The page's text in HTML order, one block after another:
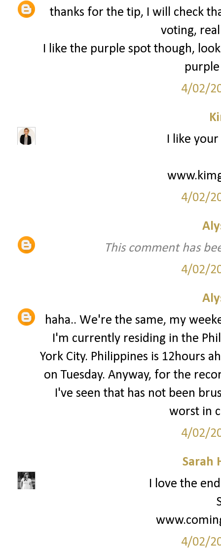
thanks for the tip, I will check
voting,
I like the purple spot though,
4/02/
I like
4/02/
This comment has
4/02/
haha.. We're the same, my
I'm currently residing in the
York City. Philippines is 12hours
on Tuesday. Anyway, for the
I've seen that has not been
worst in
4/02/
Sarah
I love the
4/02/